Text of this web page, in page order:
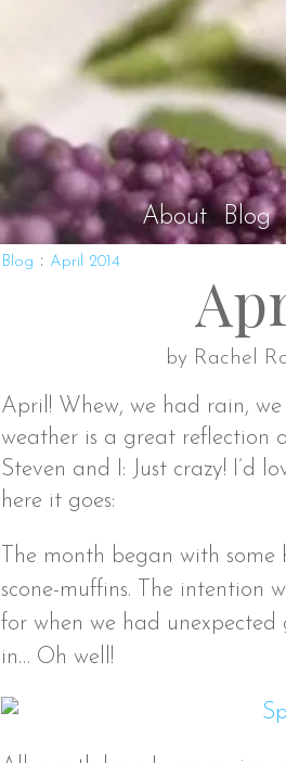
About Blog
Blog : April 2014
by Rachel
April! Whew, we had rain,
weather is a great reflection
Steven and I: Just crazy! I’d
here it goes:
The month began with some
scone-muffins. The intention
for when we had unexpected
in… Oh well!